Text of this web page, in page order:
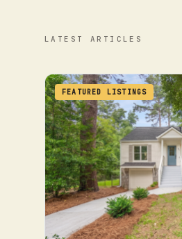
LATEST ARTICLES
FEATURED LISTINGS